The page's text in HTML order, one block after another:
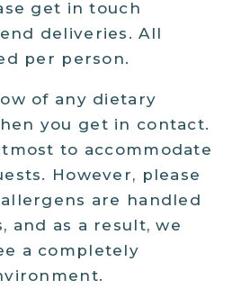
get in touch
deliveries. All
per person.
of any dietary
you get in contact.
to accommodate
However, please
are handled
and as a result, we
a completely